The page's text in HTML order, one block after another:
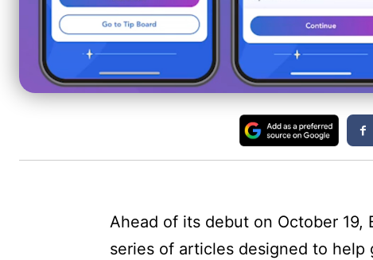
Ahead of its debut on October
series of articles designed to